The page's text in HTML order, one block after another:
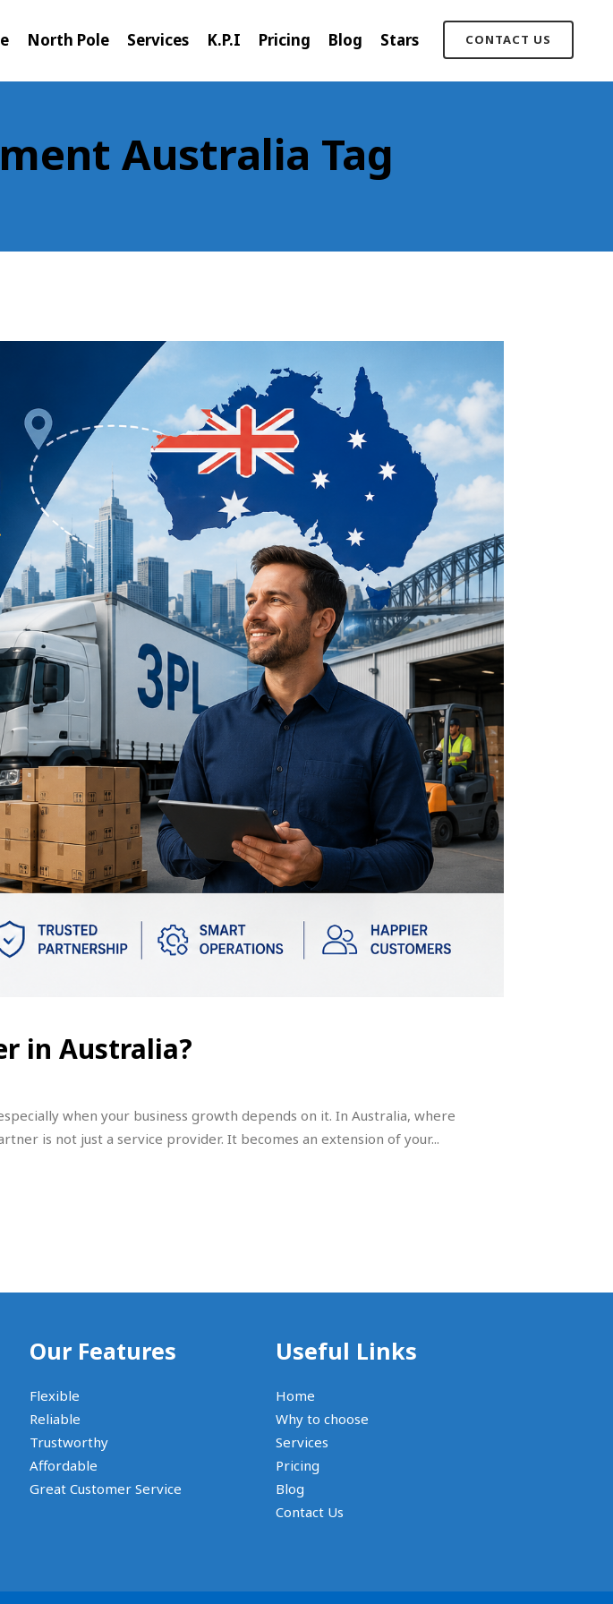
CONTACT US
North Pole Services K.P.I Pricing Blog Stars
Australia Tag
in Australia?
when your business growth depends on it. In Australia, where
is not just a service provider. It becomes an extension of your...
Our Features
Flexible
Reliable
Trustworthy
Affordable
Great Customer Service
Useful Links
Home
Why to choose
Services
Pricing
Blog
Contact Us